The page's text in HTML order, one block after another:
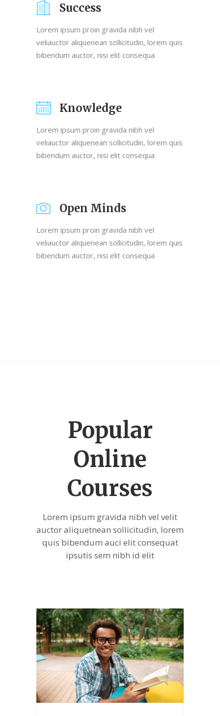
Success
Lorem ipsum proin gravida nibh vel
veliauctor aliquenean sollicitudin, lorem quis
bibendum auctor, nisi elit consequa
Knowledge
Lorem ipsum proin gravida nibh vel
veliauctor aliquenean sollicitudin, lorem quis
bibendum auctor, nisi elit consequa
Open Minds
Lorem ipsum proin gravida nibh vel
veliauctor aliquenean sollicitudin, lorem quis
bibendum auctor, nisi elit consequa
Popular
Online
Courses
Lorem ipsum gravida nibh vel velit
auctor aliquetnean sollicitudin, lorem
quis bibendum auci elit consequat
ipsutis sem nibh id elit